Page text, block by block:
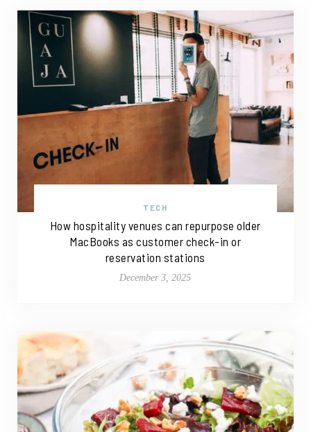
TECH
How hospitality venues can repurpose older
MacBooks as customer check-in or
reservation stations
December 3, 2025